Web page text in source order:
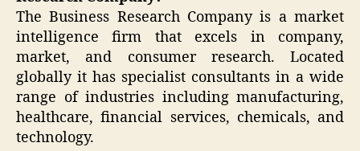
The Business Research Company is a market
intelligence firm that excels in company,
market, and consumer research. Located
globally it has specialist consultants in a wide
range of industries including manufacturing,
healthcare, financial services, chemicals, and
technology.